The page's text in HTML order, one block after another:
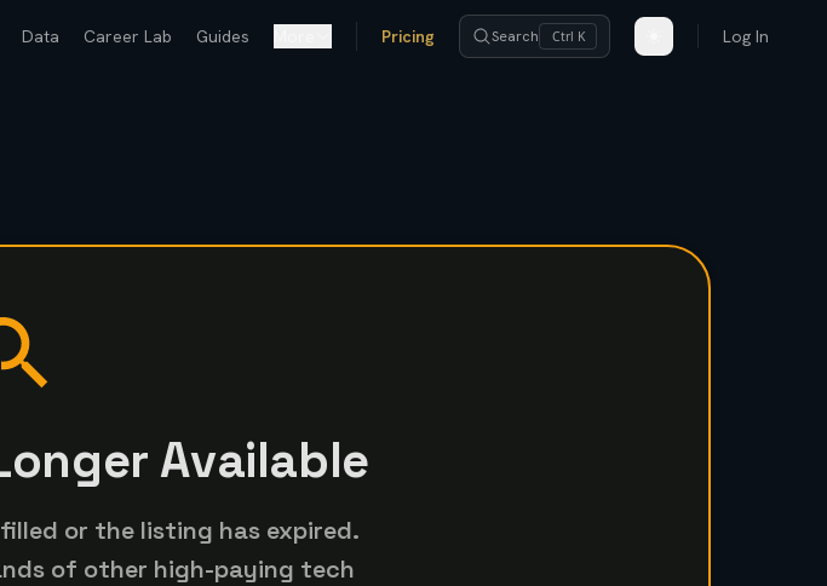
Data Career Lab Guides Pricing Search Ctrl K Log In
Available
or the listing has expired.
of other high-paying tech